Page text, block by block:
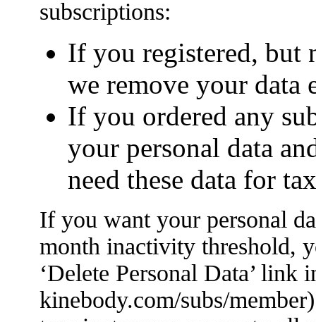
subscriptions:
If you registered, but
we remove your data
If you ordered any
your personal data
need these data for
If you want your personal
month inactivity threshold,
‘Delete Personal Data’ link
kinebody.com/subs/